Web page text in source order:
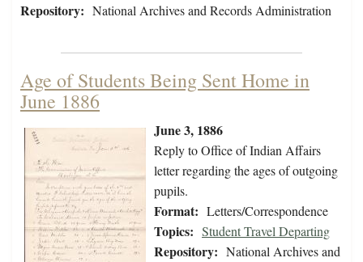
Repository: National Archives and Records Administration
Age of Students Being Sent Home in
June 1886
June 3, 1886
Reply to Office of Indian Affairs
letter regarding the ages of outgoing
pupils.
Format: Letters/Correspondence
Topics: Student Travel Departing
Repository: National Archives and